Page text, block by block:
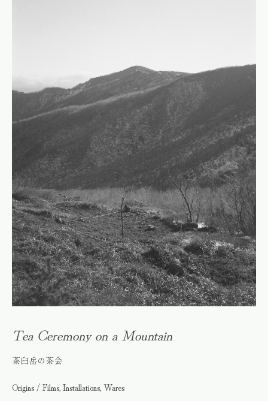
Tea Ceremony on a Mountain
茶臼岳の茶会
Origins / Films, Installations, Wares